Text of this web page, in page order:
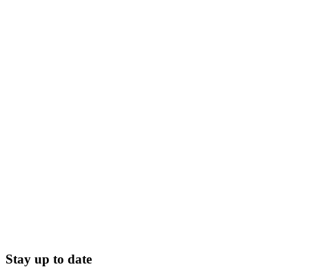
Stay up to date